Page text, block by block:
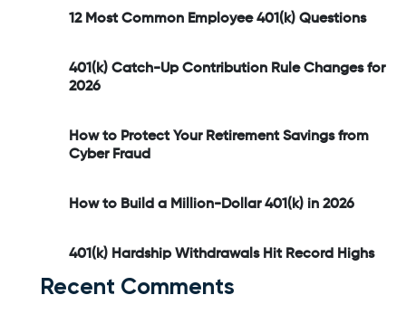
12 Most Common Employee 401(k) Questions
401(k) Catch-Up Contribution Rule Changes for
2026
How to Protect Your Retirement Savings from
Cyber Fraud
How to Build a Million-Dollar 401(k) in 2026
401(k) Hardship Withdrawals Hit Record Highs
Recent Comments